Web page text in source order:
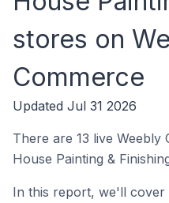
stores on
Commerce
Updated Jul 31 2026
There are 13 live Weebly
House Painting &
In this report, we'll cover